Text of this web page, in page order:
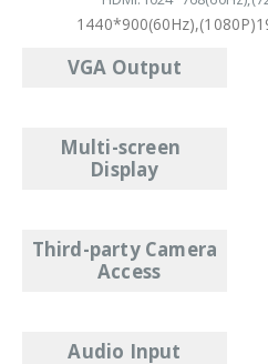
VGA Output
Multi-screen
Display
Third-party Camera
Access
Audio Input